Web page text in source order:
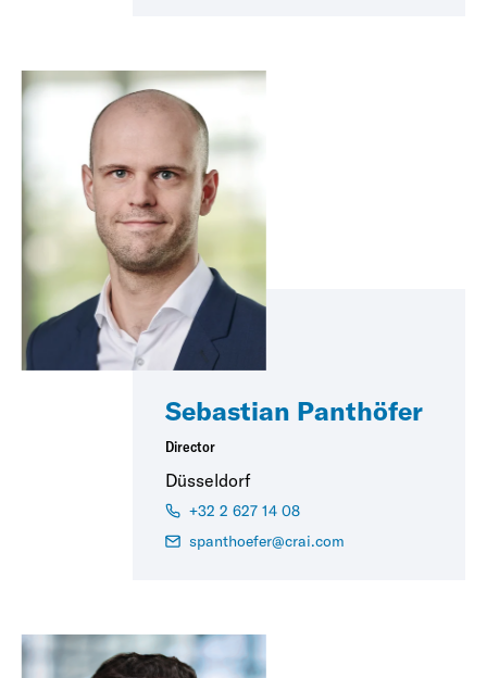
Sebastian Panthöfer
Director
Düsseldorf
+32 2 627 14 08
spanthoefer@crai.com